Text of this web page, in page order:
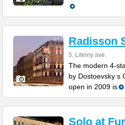
Radisson
5, Liteiny ave.
The modern 4-
by Dostoevsky s
open in 2009 is
Solo at